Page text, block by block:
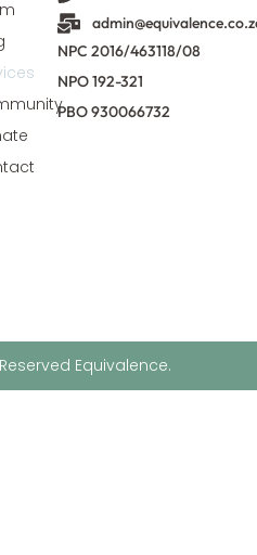
NPC 2016/463118/08
NPO 192-321
PBO 930066732
Equivalence.